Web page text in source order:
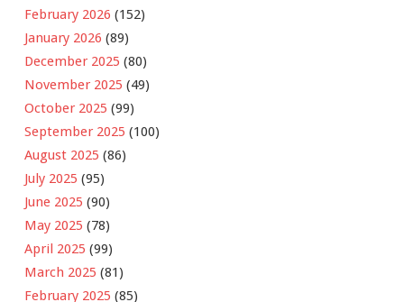
February 2026 (152)
January 2026 (89)
December 2025 (80)
November 2025 (49)
October 2025 (99)
September 2025 (100)
August 2025 (86)
July 2025 (95)
June 2025 (90)
May 2025 (78)
April 2025 (99)
March 2025 (81)
February 2025 (85)